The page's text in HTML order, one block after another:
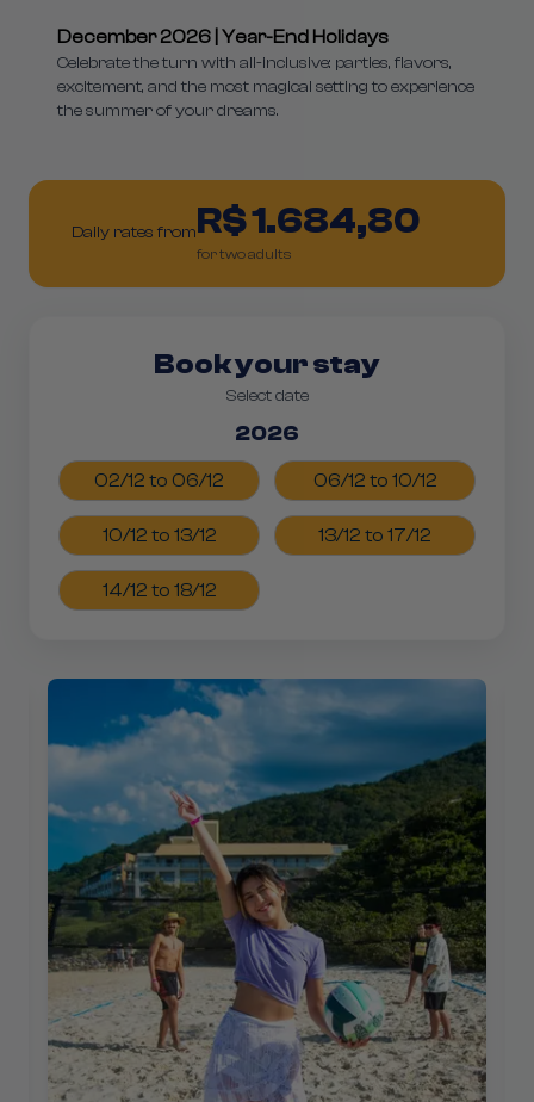
December 2026 | Year-End Holidays
Celebrate the turn with all-inclusive: parties, flavors,
excitement, and the most magical setting to experience
the summer of your dreams.
Daily rates fromR$ 1.684,80
for two adults
Book your stay
Select date
2026
02/12 to 06/12 06/12 to 10/12
10/12 to 13/12 13/12 to 17/12
14/12 to 18/12